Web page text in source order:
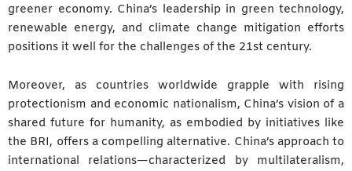
greener economy. China’s leadership in green technology,
renewable energy, and climate change mitigation efforts
positions it well for the challenges of the 21st century.
Moreover, as countries worldwide grapple with rising
protectionism and economic nationalism, China’s vision of a
shared future for humanity, as embodied by initiatives like
the BRI, offers a compelling alternative. China’s approach to
international relations—characterized by multilateralism,